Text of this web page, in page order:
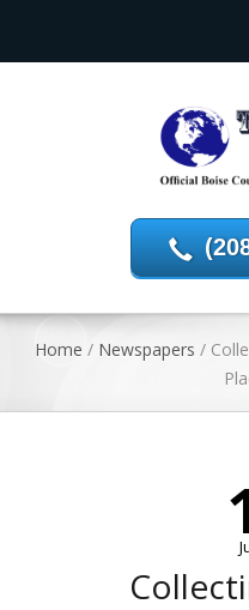
Home / Newspapers /